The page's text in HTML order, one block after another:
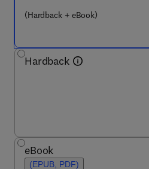
(Hardback + eBook)
Hardback
eBook
(EPUB, PDF)